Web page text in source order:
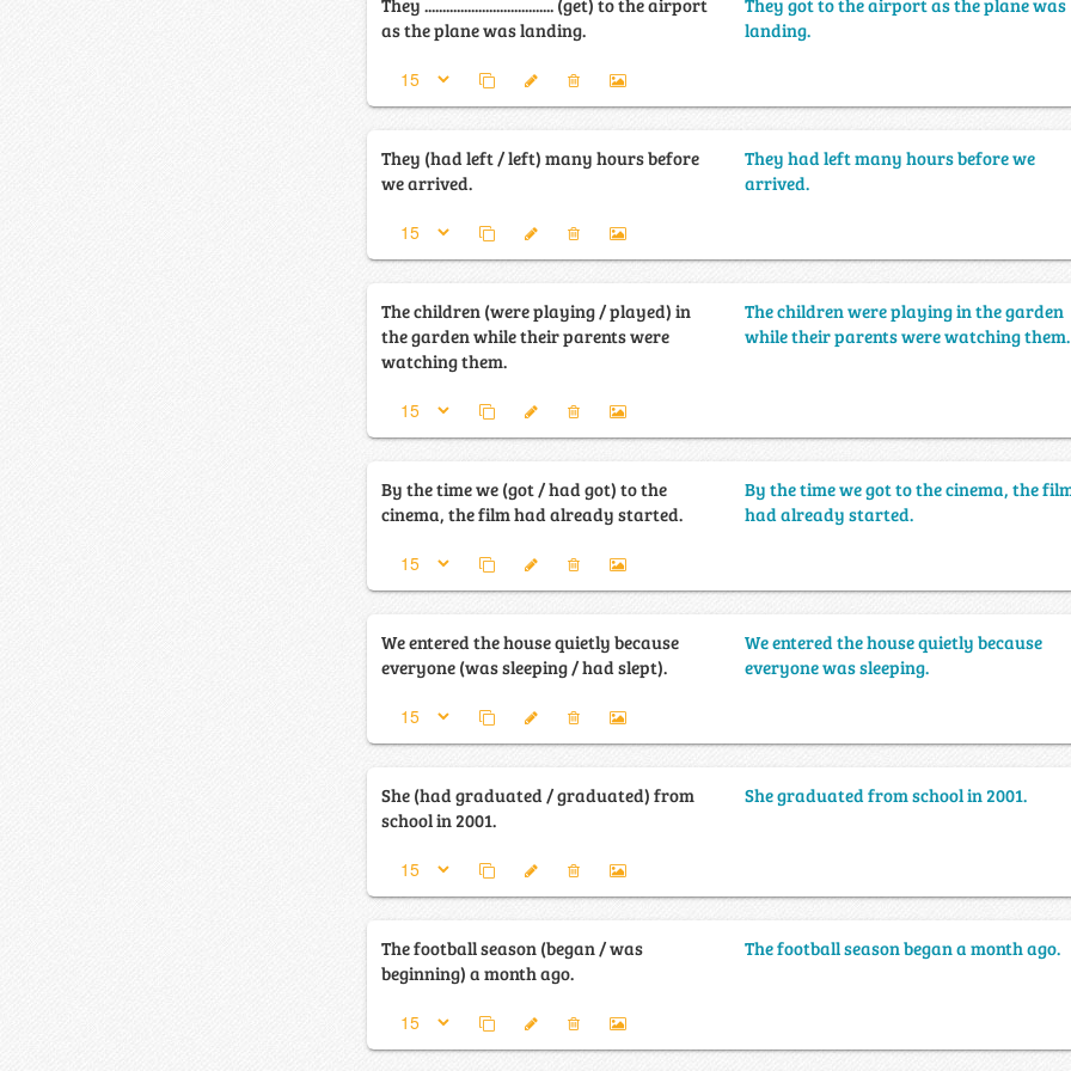
as the plane was landing.
landing.
They (had left / left) many hours before
we arrived.
They had left many hours before we
arrived.
The children (were playing / played) in
the garden while their parents were
watching them.
The children were playing in the garden
while their parents were watching them.
By the time we (got / had got) to the
cinema, the film had already started.
By the time we got to the cinema, the
had already started.
We entered the house quietly because
everyone (was sleeping / had slept).
We entered the house quietly because
everyone was sleeping.
She (had graduated / graduated) from
school in 2001.
She graduated from school in 2001.
The football season (began / was
beginning) a month ago.
The football season began a month ago.